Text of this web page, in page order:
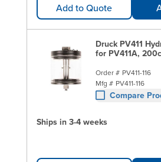
Add to Quote
Druck PV411
for PV411A,
Order # PV411-116
Mfg # PV411-116
Compare
Ships in 3-4 weeks